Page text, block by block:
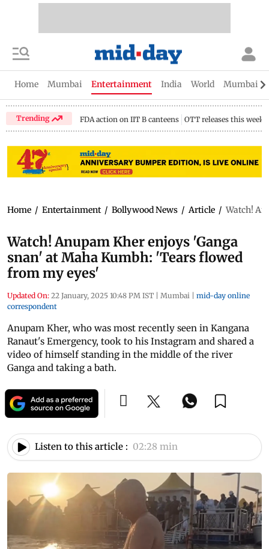
Home Mumbai Entertainment India World Mumbai
Trending FDA action on IIT B canteens OTT releases this week
Home / Entertainment / Bollywood News / Article / Watch!
Watch! Anupam Kher enjoys 'Ganga
snan' at Maha Kumbh: 'Tears flowed
from my eyes'
Updated On: 22 January, 2025 10:48 PM IST | Mumbai | mid-day online
correspondent
Anupam Kher, who was most recently seen in Kangana
Ranaut's Emergency, took to his Instagram and shared a
video of himself standing in the middle of the river
Ganga and taking a bath.
Listen to this article : 02:28 min